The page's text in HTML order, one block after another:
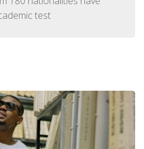
test